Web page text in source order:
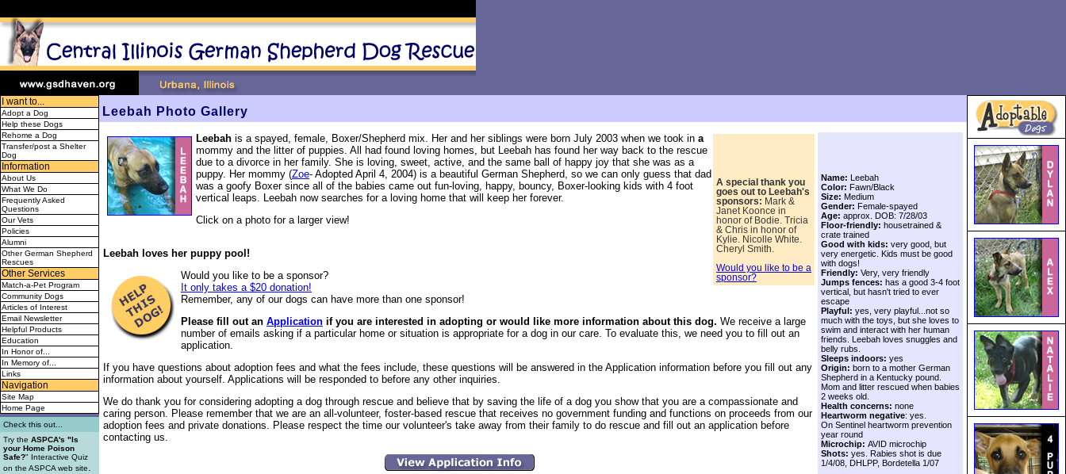
I want to...
Adopt a Dog
Help these Dogs
Rehome a Dog
Transfer/post a Shelter
Dog
Information
About Us
What We Do
Frequently Asked
Questions
Our Vets
Policies
Alumni
Other German Shepherd
Rescues
Other Services
Match-a-Pet Program
Community Dogs
Articles of Interest
Email Newsletter
Helpful Products
Education
In Honor of...
In Memory of...
Links
Navigation
Site Map
Home Page
Check this out...
Try the ASPCA's "Is
your Home Poison
Safe?" Interactive Quiz
on the ASPCA web site.
Leebah Photo Gallery
Name: Leebah
Color: Fawn/Black
Size: Medium
Gender: Female-spayed
Age: approx. DOB: 7/28/03
Floor-friendly: housetrained &
crate trained
Good with kids: very good, but
very energetic. Kids must be good
with dogs!
Friendly: Very, very friendly
Jumps fences: has a good 3-4 foot
vertical, but hasn't tried to ever
escape
Playful: yes, very playful...not so
much with the toys, but she loves to
swim and interact with her human
friends. Leebah loves snuggles and
belly rubs.
Sleeps indoors: yes
Origin: born to a mother German
Shepherd in a Kentucky pound.
Mom and litter rescued when babies
2 weeks old.
Health concerns: none
Heartworm negative: yes.
On Sentinel heartworm prevention
year round
Microchip: AVID microchip
Shots: yes. Rabies shot is due
1/4/08, DHLPP, Bordetella 1/07
A special thank you
goes out to Leebah's
sponsors: Mark &
Janet Koonce in
honor of Bodie. Tricia
& Chris in honor of
Kylie. Nicolle White.
Cheryl Smith.
Would you like to be a
sponsor?
Leebah is a spayed, female, Boxer/Shepherd mix. Her and her siblings were born July 2003 when we took in a
mommy and the litter of puppies. All had found loving homes, but Leebah has found her way back to the rescue
due to a divorce in her family. She is loving, sweet, active, and the same ball of happy joy that she was as a
puppy. Her mommy (Zoe- Adopted April 4, 2004) is a beautiful German Shepherd, so we can only guess that dad
was a goofy Boxer since all of the babies came out fun-loving, happy, bouncy, Boxer-looking kids with 4 foot
vertical leaps. Leebah now searches for a loving home that will keep her forever.
Click on a photo for a larger view!
Leebah loves her puppy pool!
Would you like to be a sponsor?
It only takes a $20 donation!
Remember, any of our dogs can have more than one sponsor!
Please fill out an Application if you are interested in adopting or would like more information about this dog. We receive a large
number of emails asking if a particular home or situation is appropriate for a dog in our care. To evaluate this, we need you to fill out an
application.
If you have questions about adoption fees and what the fees include, these questions will be answered in the Application information before you fill out any
information about yourself. Applications will be responded to before any other inquiries.
We do thank you for considering adopting a dog through rescue and believe that by saving the life of a dog you show that you are a compassionate and
caring person. Please remember that we are an all-volunteer, foster-based rescue that receives no government funding and functions on proceeds from our
adoption fees and private donations. Please respect the time our volunteer's take away from their family to do rescue and fill out an application before
contacting us.